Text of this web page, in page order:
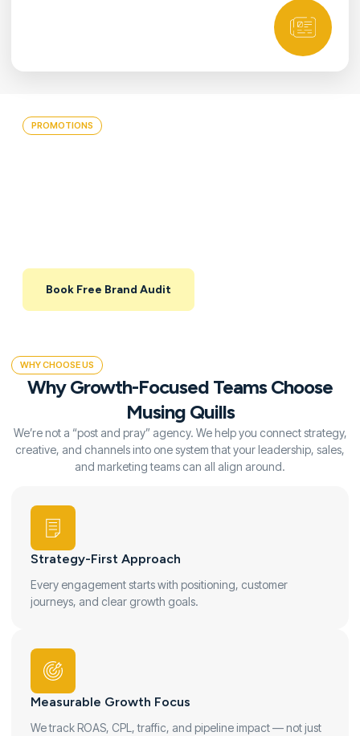
PROMOTIONS
Book Free Brand Audit
WHY CHOOSE US
Why Growth-Focused Teams Choose
Musing Quills
We’re not a “post and pray” agency. We help you connect strategy,
creative, and channels into one system that your leadership, sales,
and marketing teams can all align around.
Strategy-First Approach
Every engagement starts with positioning, customer
journeys, and clear growth goals.
Measurable Growth Focus
We track ROAS, CPL, traffic, and pipeline impact — not just